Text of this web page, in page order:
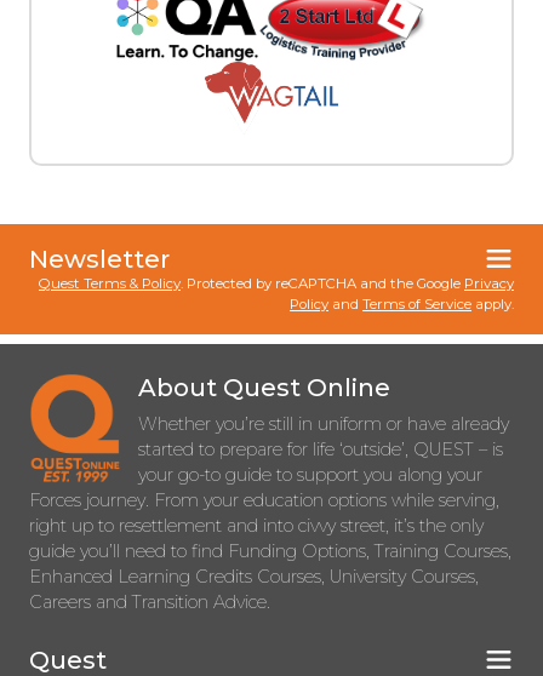
Newsletter
Quest Terms & Policy. Protected by reCAPTCHA and the Google Privacy
Policy and Terms of Service apply.
About Quest Online
Whether you’re still in uniform or have already
started to prepare for life ‘outside’, QUEST – is
your go-to guide to support you along your
Forces journey. From your education options while serving,
right up to resettlement and into civvy street, it’s the only
guide you’ll need to find Funding Options, Training Courses,
Enhanced Learning Credits Courses, University Courses,
Careers and Transition Advice.
Quest